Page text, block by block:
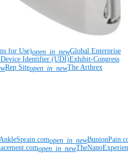
for Use)open_in_newGlobal Enterprise
Identifier (UDI)Exhibit-Congress
Rep Siteopen_in_newThe Arthrex
open_in_new
open_in_new